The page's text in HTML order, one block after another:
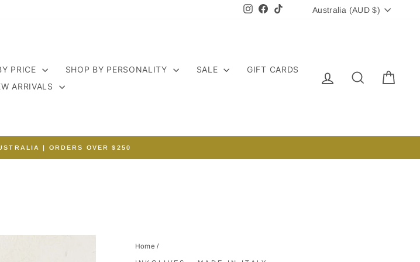
Instagram
Facebook CURRENCY
Australia (AUD $)
PRICE SHOP BY PERSONALITY SALE
GIFT CARDS
ARRIVALS
LOG IN SEARCH
Pause
| ORDERS OVER $250
Home /